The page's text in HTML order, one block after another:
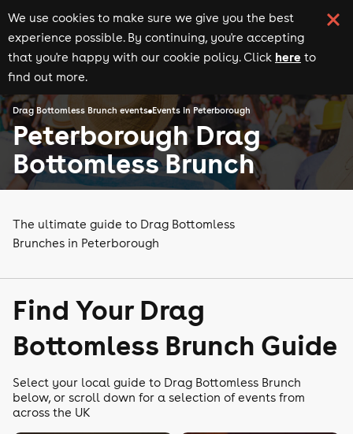
We use cookies to make sure we give you the best
experience possible. By continuing, you're accepting
that you're happy with our cookie policy. Click here to
find out more.
Drag Bottomless Brunch events Events in Peterborough
Peterborough Drag
Bottomless Brunch
The ultimate guide to Drag Bottomless
Brunches in Peterborough
Find Your Drag
Bottomless Brunch Guide
Select your local guide to Drag Bottomless Brunch
below, or scroll down for a selection of events from
across the UK